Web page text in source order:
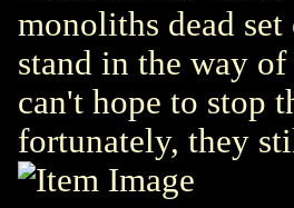
monoliths dead
stand in the way
can't hope to stop
fortunately, they